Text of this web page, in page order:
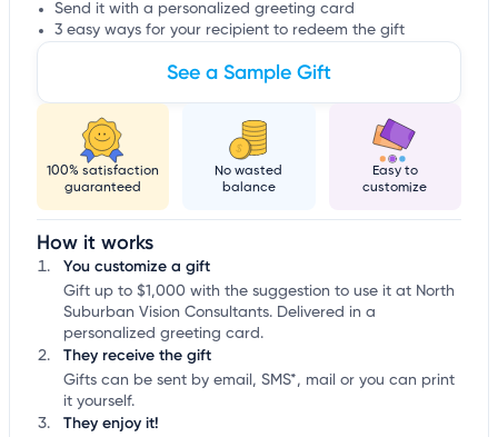
Send it with a personalized greeting card
3 easy ways for your recipient to redeem the gift
See a Sample Gift
100% satisfaction
guaranteed
No wasted
balance
Easy to
customize
How it works
You customize a gift
Gift up to $1,000 with the suggestion to use it at North
Suburban Vision Consultants. Delivered in a
personalized greeting card.
They receive the gift
Gifts can be sent by email, SMS*, mail or you can print
it yourself.
They enjoy it!